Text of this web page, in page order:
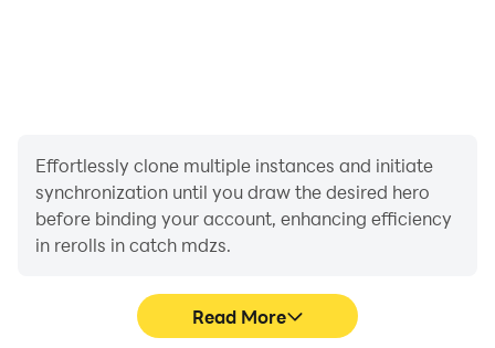
Effortlessly clone multiple instances and initiate
synchronization until you draw the desired hero
before binding your account, enhancing efficiency
in rerolls in catch mdzs.
Read More